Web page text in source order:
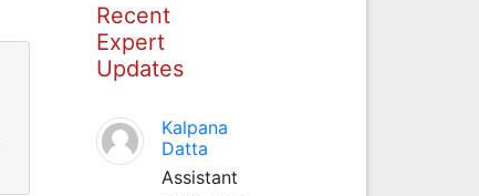
Recent
Expert
Updates
Kalpana
Datta
Assistant